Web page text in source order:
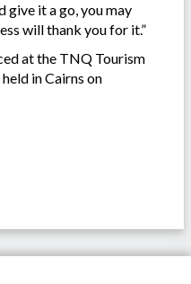
give it a go, you may
will thank you for it.”
at the TNQ Tourism
in Cairns on